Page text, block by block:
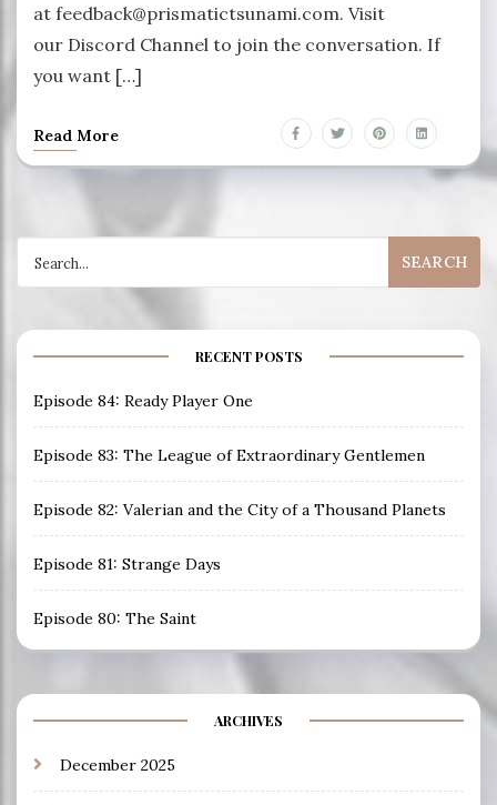
at feedback@prismatictsunami.com. Visit
our Discord Channel to join the conversation. If
you want […]
Read More
for:
RECENT POSTS
Episode 84: Ready Player One
Episode 83: The League of Extraordinary Gentlemen
Episode 82: Valerian and the City of a Thousand Planets
Episode 81: Strange Days
Episode 80: The Saint
ARCHIVES
December 2025